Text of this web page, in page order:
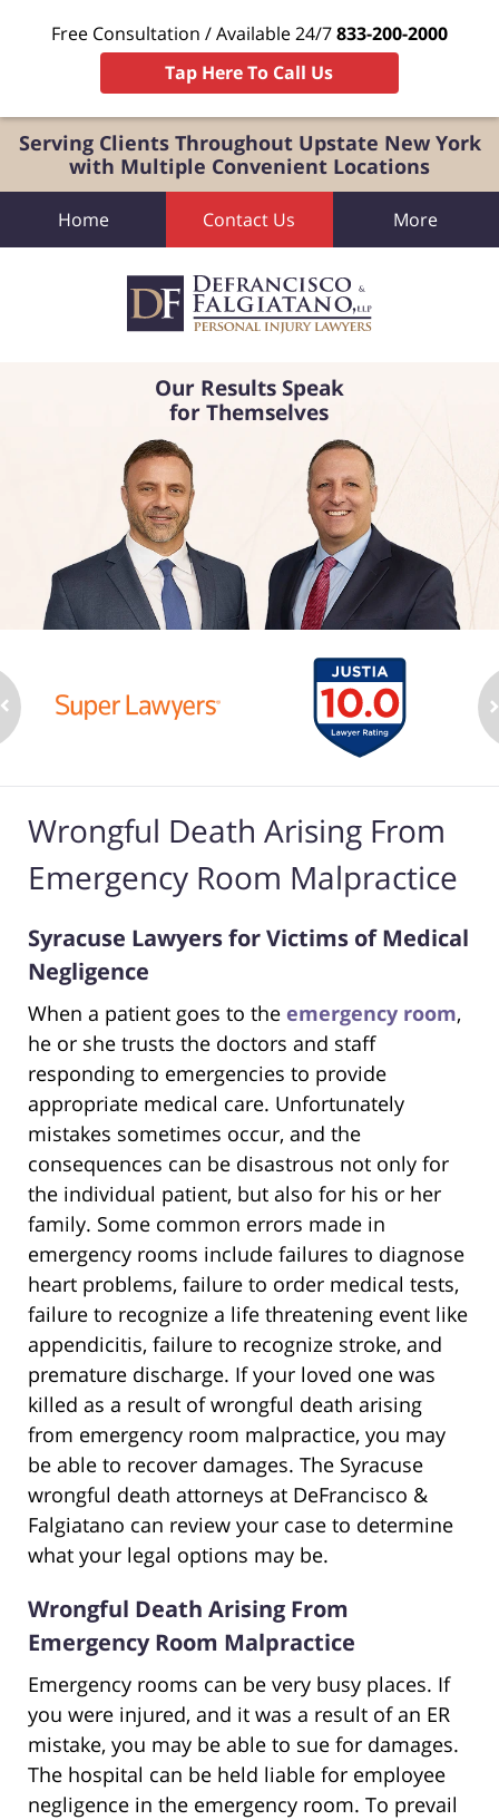
Serving Clients Throughout Upstate New York
with Multiple Convenient Locations
Free Consultation / Available 24/7833-200-2000
Tap Here To Call Us
Home Contact Us More
Our Results Speak
for Themselves
Wrongful Death Arising From
Emergency Room Malpractice
Syracuse Lawyers for Victims of Medical
Negligence
When a patient goes to the emergency room,
he or she trusts the doctors and staff
responding to emergencies to provide
appropriate medical care. Unfortunately
mistakes sometimes occur, and the
consequences can be disastrous not only for
the individual patient, but also for his or her
family. Some common errors made in
emergency rooms include failures to diagnose
heart problems, failure to order medical tests,
failure to recognize a life threatening event like
appendicitis, failure to recognize stroke, and
premature discharge. If your loved one was
killed as a result of wrongful death arising
from emergency room malpractice, you may
be able to recover damages. The Syracuse
wrongful death attorneys at DeFrancisco &
Falgiatano can review your case to determine
what your legal options may be.
Wrongful Death Arising From
Emergency Room Malpractice
Emergency rooms can be very busy places. If
you were injured, and it was a result of an ER
mistake, you may be able to sue for damages.
The hospital can be held liable for employee
negligence in the emergency room. To prevail